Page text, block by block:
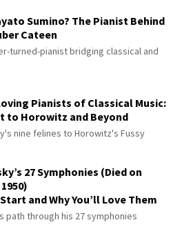
Sumino? The Pianist Behind
Cateen
turned-pianist bridging classical and
Pianists of Classical Music:
to Horowitz and Beyond
nine felines to Horowitz's Fussy
27 Symphonies (Died on
and Why You’ll Love Them
path through his 27 symphonies